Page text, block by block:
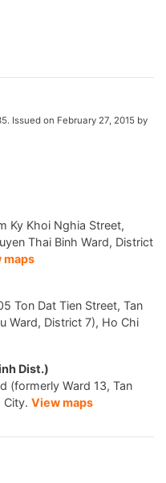
Issued on February 27, 2015 by
Ky Khoi Nghia Street,
Thai Binh Ward, District
maps
Ton Dat Tien Street, Tan
Ward, District 7), Ho Chi
Dist.)
(formerly Ward 13, Tan
City. View maps